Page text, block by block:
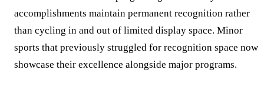
accomplishments maintain permanent recognition rather
than cycling in and out of limited display space. Minor
sports that previously struggled for recognition space now
showcase their excellence alongside major programs.